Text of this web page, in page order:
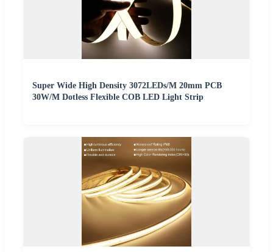
Super Wide High Density 3072LEDs/M 20mm PCB
30W/M Dotless Flexible COB LED Light Strip